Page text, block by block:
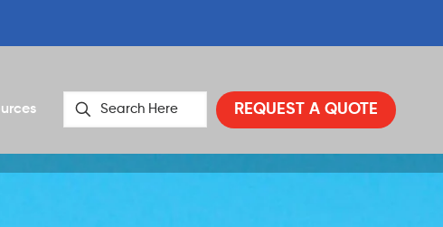
REQUEST A QUOTE